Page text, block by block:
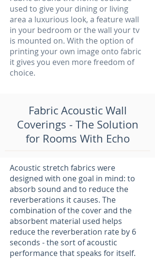
used to give your dining or living
area a luxurious look, a feature wall
in your bedroom or the wall your tv
is mounted on. With the option of
printing your own image onto fabric
it gives you even more freedom of
choice.
Fabric Acoustic Wall
Coverings - The Solution
for Rooms With Echo
Acoustic stretch fabrics were
designed with one goal in mind: to
absorb sound and to reduce the
reverberations it causes. The
combination of the cover and the
absorbent material used helps
reduce the reverberation rate by 6
seconds - the sort of acoustic
performance that speaks for itself.